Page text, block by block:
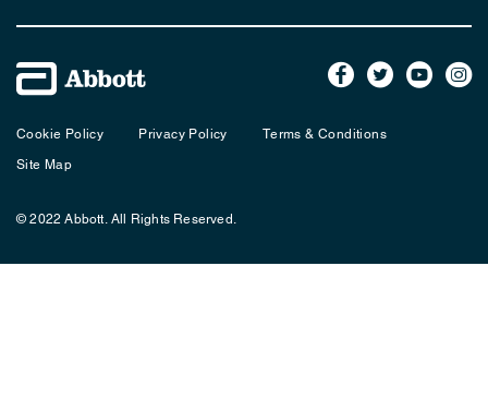
Cookie Policy Privacy Policy
Terms & Conditions
Site Map
© 2022 Abbott. All Rights Reserved.